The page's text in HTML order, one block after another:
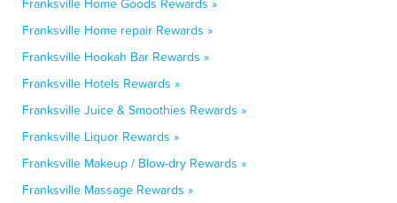
Franksville Home Goods Rewards »
Franksville Home repair Rewards »
Franksville Hookah Bar Rewards »
Franksville Hotels Rewards »
Franksville Juice & Smoothies Rewards »
Franksville Liquor Rewards »
Franksville Makeup / Blow-dry Rewards »
Franksville Massage Rewards »